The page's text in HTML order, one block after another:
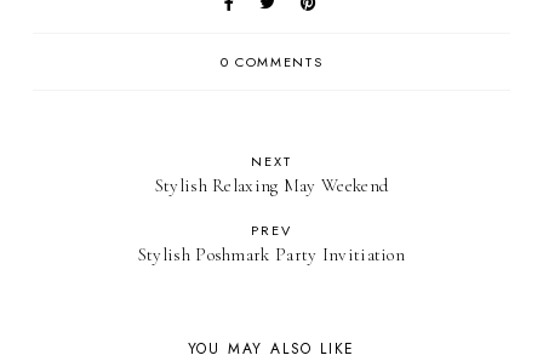
0 COMMENTS
NEXT
Stylish Relaxing May Weekend
PREV
Stylish Poshmark Party Invitiation
YOU MAY ALSO LIKE